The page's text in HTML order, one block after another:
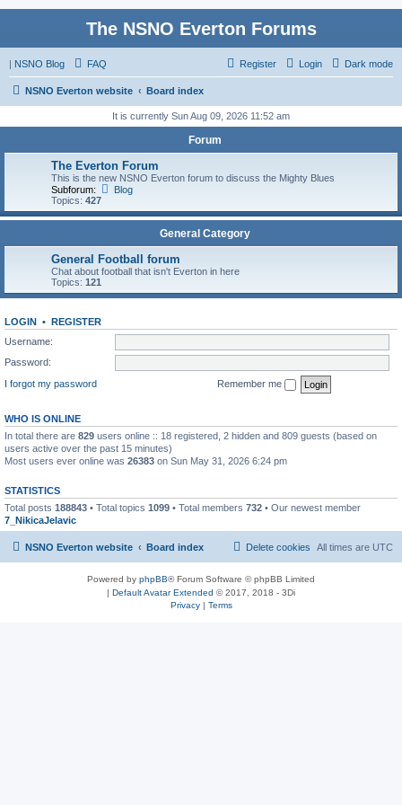
The NSNO Everton Forums
| NSNO Blog Dark mode
FAQ Login
Register
NSNO Everton website Board index
It is currently Sun Aug 09, 2026 11:52 am
Forum
The Everton Forum
This is the new NSNO Everton forum to discuss the Mighty Blues
Subforum:
Blog
Topics: 427
General Category
General Football forum
Chat about football that isn't Everton in here
Topics: 121
LOGIN • REGISTER
Username:
Password:
I forgot my password
Remember me
WHO IS ONLINE
In total there are 829 users online :: 18 registered, 2 hidden and 809 guests (based on
users active over the past 15 minutes)
Most users ever online was 26383 on Sun May 31, 2026 6:24 pm
STATISTICS
Total posts 188843 • Total topics 1099 • Total members 732 • Our newest member
7_NikicaJelavic
NSNO Everton website Board index All times are UTC
Delete cookies
Powered by phpBB® Forum Software © phpBB Limited
| Default Avatar Extended © 2017, 2018 - 3Di
Privacy| Terms